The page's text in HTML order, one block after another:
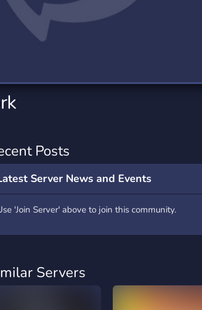
Servers
Travel
Posts
Server News and Events
'Join Server' above to join this community.
Servers